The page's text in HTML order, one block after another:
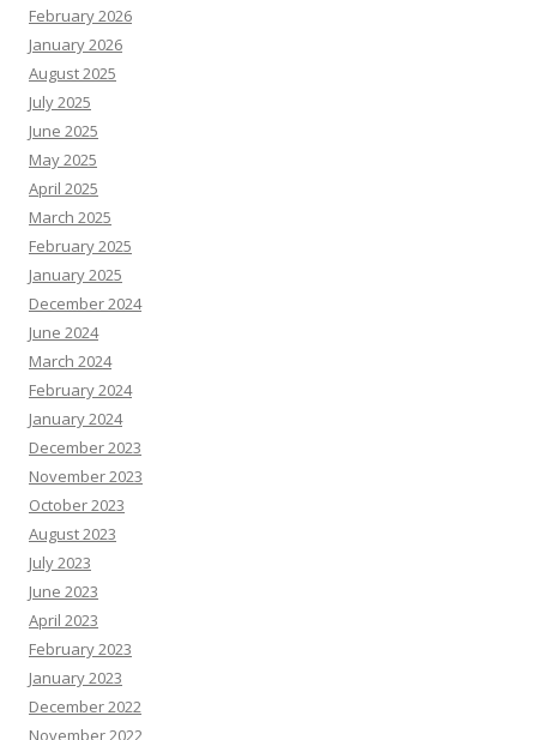
February 2026
January 2026
August 2025
July 2025
June 2025
May 2025
April 2025
March 2025
February 2025
January 2025
December 2024
June 2024
March 2024
February 2024
January 2024
December 2023
November 2023
October 2023
August 2023
July 2023
June 2023
April 2023
February 2023
January 2023
December 2022
November 2022